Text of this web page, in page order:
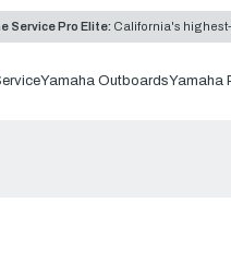
Service Pro Elite: California's
Yamaha OutboardsYamaha